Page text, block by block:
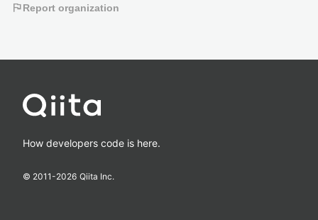
flagReport organization
How developers code is here.
© 2011-2026 Qiita Inc.